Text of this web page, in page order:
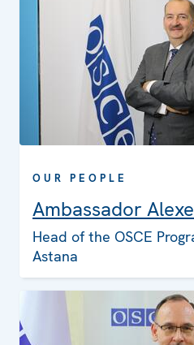
OUR PEOPLE
Ambassador
Head of the OSCE
Astana